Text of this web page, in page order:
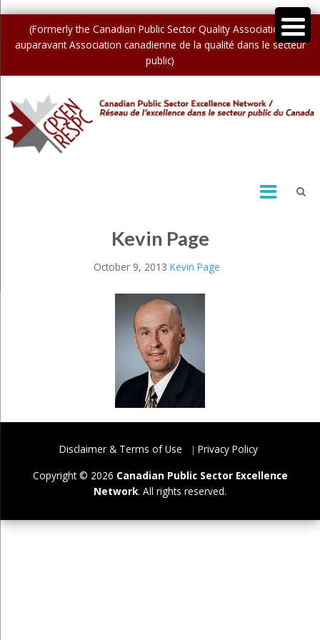
(Formerly the Canadian Public Sector Quality Association /
auparavant Association canadienne de la qualité dans le secteur
public)
Kevin Page
October 9, 2013 Kevin Page
Disclaimer & Terms of Use
Privacy Policy
Copyright © 2026 Canadian Public Sector Excellence
Network. All rights reserved.